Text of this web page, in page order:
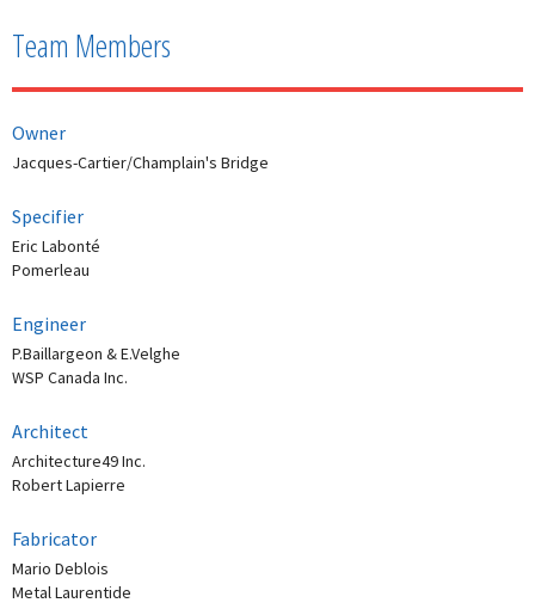
Team Members
Owner
Jacques-Cartier/Champlain's Bridge
Specifier
Eric Labonté
Pomerleau
Engineer
P.Baillargeon & E.Velghe
WSP Canada Inc.
Architect
Architecture49 Inc.
Robert Lapierre
Fabricator
Mario Deblois
Metal Laurentide